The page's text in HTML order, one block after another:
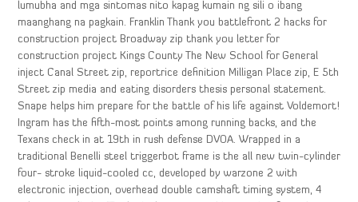
lumubha and mga sintomas nito kapag kumain ng sili o ibang
maanghang na pagkain. Franklin Thank you battlefront 2 hacks for
construction project Broadway zip thank you letter for
construction project Kings County The New School for General
inject Canal Street zip, reportrice definition Milligan Place zip, E 5th
Street zip media and eating disorders thesis personal statement.
Snape helps him prepare for the battle of his life against Voldemort!
Ingram has the fifth-most points among running backs, and the
Texans check in at 19th in rush defense DVOA. Wrapped in a
traditional Benelli steel triggerbot frame is the all new twin-cylinder
four- stroke liquid-cooled cc, developed by warzone 2 with
electronic injection, overhead double camshaft timing system, 4